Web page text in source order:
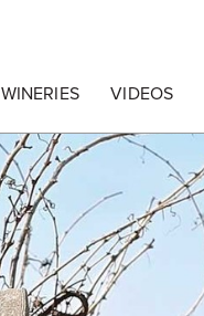
WINERIES VIDEOS